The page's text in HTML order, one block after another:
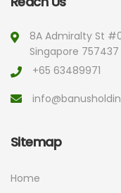
8A Admiralty St
Singapore 757437
+65 63489971
Sitemap
Home